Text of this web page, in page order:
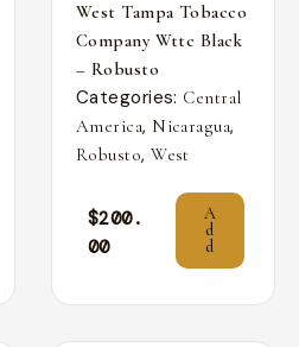
West Tampa Tobacco
Company Wttc Black
– Robusto
Categories: Central
America, Nicaragua,
Robusto,West
$200.
00
A
d
d